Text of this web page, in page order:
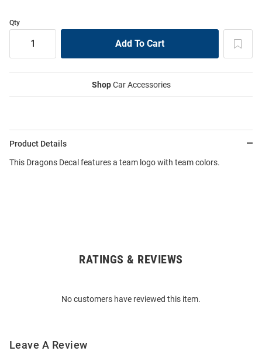
Qty
ShopCar Accessories
Product Details
This Dragons Decal features a team logo with team colors.
RATINGS & REVIEWS
No customers have reviewed this item.
Leave A Review